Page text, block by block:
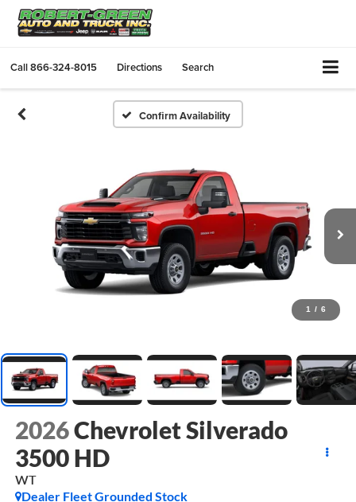
Call866-324-8015 Directions Search
Confirm Availability
1 / 6
2026Chevrolet Silverado
3500 HD
WT
Dealer Fleet Grounded Stock